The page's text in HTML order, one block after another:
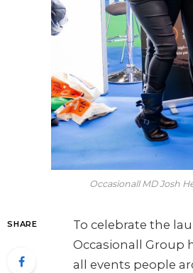
Occasionall MD Josh
SHARE
To celebrate the
Occasionall Group
all events people